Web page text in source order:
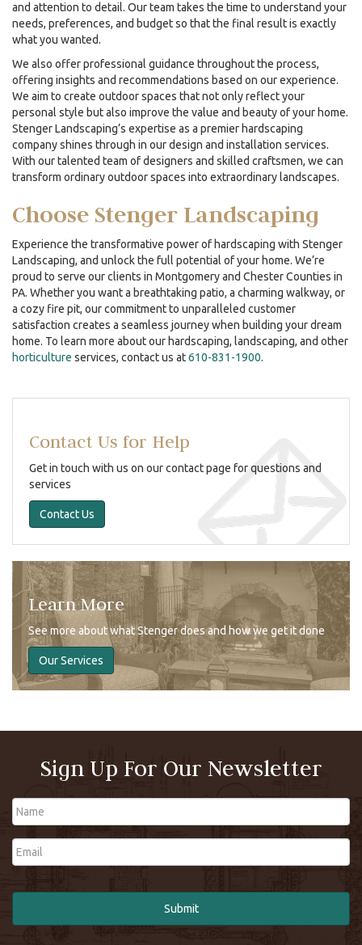
and attention to detail. Our team takes the time to understand your
needs, preferences, and budget so that the final result is exactly
what you wanted.
We also offer professional guidance throughout the process,
offering insights and recommendations based on our experience.
We aim to create outdoor spaces that not only reflect your
personal style but also improve the value and beauty of your home.
Stenger Landscaping’s expertise as a premier hardscaping
companyshines through in our design and installation services.
With our talented team of designers and skilled craftsmen, we can
transform ordinary outdoor spaces into extraordinary landscapes.
Choose Stenger Landscaping
Experience the transformative power of hardscaping with Stenger
Landscaping, and unlock the full potential of your home. We’re
proud to serve our clients in Montgomery and Chester Counties in
PA. Whether you want a breathtaking patio, a charming walkway, or
a cozy fire pit, our commitment to unparalleled customer
satisfaction creates a seamless journey when building your dream
home. To learn more about our hardscaping, landscaping, and other
horticulture services, contact us at610-831-1900.
Contact Us for Help
Get in touch with us on our contact page for questions and
services
Contact Us
Learn More
See more about what Stenger does and how we get it done
Our Services
Sign Up For Our Newsletter
Name
Email